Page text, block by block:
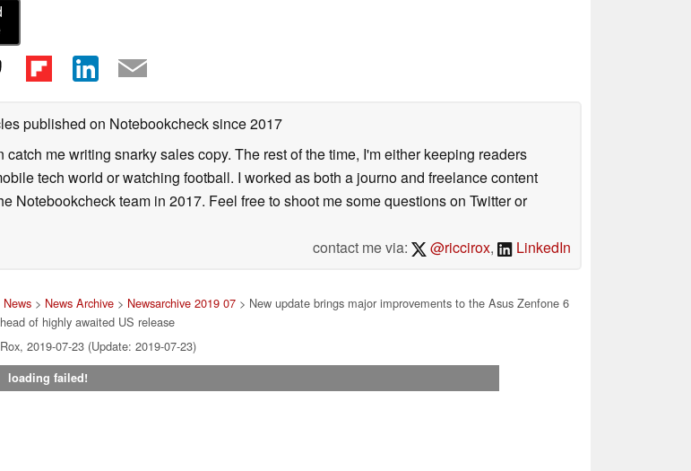
published on Notebookchecksince 2017
me writing snarky sales copy. The rest of the time, I'm either keeping readers
tech world or watching football. I worked as both a journo and freelance content
Notebookcheck team in 2017. Feel free to shoot me some questions on Twitter or
contact me via:
@riccirox, LinkedIn
News> News Archive> Newsarchive 2019 07> New update brings major improvements to the Asus Zenfone 6
of highly awaited US release
2019-07-23 (Update: 2019-07-23)
loading failed!